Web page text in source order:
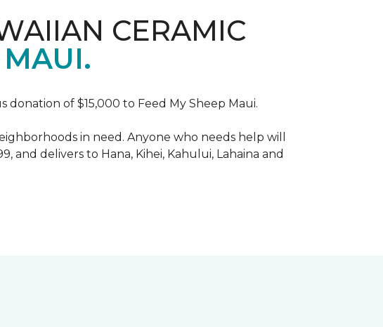
CERAMIC
of $15,000 to Feed My Sheep Maui.
in need. Anyone who needs help will
and delivers to Hana, Kihei, Kahului, Lahaina and